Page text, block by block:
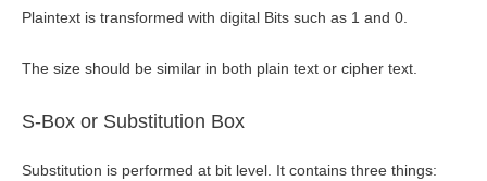
Plaintext is transformed with digital Bits such as 1 and 0.
The size should be similar in both plain text or cipher text.
S-Box or Substitution Box
Substitution is performed at bit level. It contains three things: